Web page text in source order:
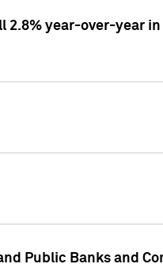
2.8% year-over-year in
Public Banks and